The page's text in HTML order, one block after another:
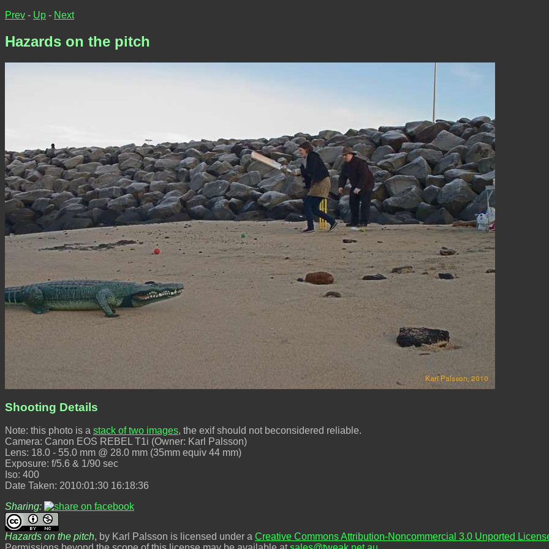
Prev - Up - Next
Hazards on the pitch
Shooting Details
Note: this photo is a stack of two images, the exif should not beconsidered reliable.
Camera: Canon EOS REBEL T1i (Owner: Karl Palsson)
Lens: 18.0 - 55.0 mm @ 28.0 mm (35mm equiv 44 mm)
Exposure: f/5.6 & 1/90 sec
Iso: 400
Date Taken: 2010:01:30 16:18:36
Sharing:
Hazards on the pitch, by Karl Palsson is licensed under a Creative Commons Attribution-Noncommercial 3.0 Unported